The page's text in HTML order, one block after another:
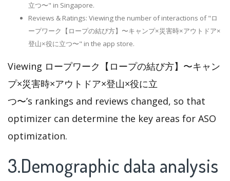
立つ〜" in Singapore.
Reviews & Ratings: Viewing the number of interactions of "ロ
ープワーク【ロープの結び方】〜キャンプ×災害時×アウトドア×
登山×役に立つ〜" in the app store.
Viewing ロープワーク【ロープの結び方】〜キャン
プ×災害時×アウトドア×登山×役に立
つ〜’s rankings and reviews changed, so that
optimizer can determine the key areas for ASO
optimization.
3.Demographic data analysis